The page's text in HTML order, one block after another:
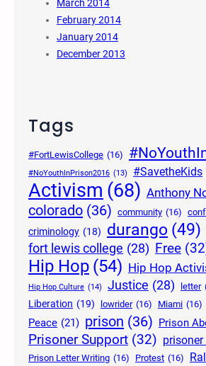
March 2014
February 2014
January 2014
December 2013
Tags
#FortLewisCollege (16)
#NoYouthInPrison2016 (13) #SavetheKids
Activism (68) Anthony
colorado (36) community (16)
criminology (18) durango (49)
fort lewis college (28) Free
Hip Hop (54) Hip Hop
Hip Hop Culture (14) Justice (28) letter
Liberation (19) lowrider (16) Miami (16)
Peace (21) prison (36) Prison
Prisoner Support (32)
Prison Letter Writing (16) Protest (16)